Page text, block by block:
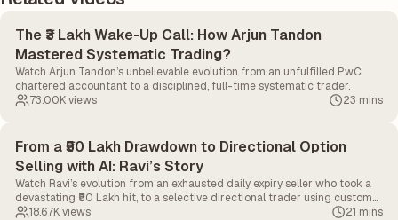
The ₹3 Lakh Wake-Up Call: How Arjun Tandon
Mastered Systematic Trading?
Watch Arjun Tandon’s unbelievable evolution from an unfulfilled PwC
chartered accountant to a disciplined, full-time systematic trader.
73.00Kviews 23 mins
From a ₹50 Lakh Drawdown to Directional Option
Selling with AI: Ravi’s Story
Watch Ravi’s evolution from an exhausted daily expiry seller who took a
devastating ₹50 Lakh hit, to a selective directional trader using custom
AI tools to ruthlessly manage risk.
18.67Kviews 21 mins